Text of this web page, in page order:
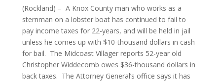
(Rockland) – A Knox County man who works as a
sternman on a lobster boat has continued to fail to
pay income taxes for 22-years, and will be held in jail
unless he comes up with $10-thousand dollars in cash
for bail. The Midcoast Villager reports 52-year old
Christopher Widdecomb owes $36-thousand dollars in
back taxes. The Attorney General’s office says it has